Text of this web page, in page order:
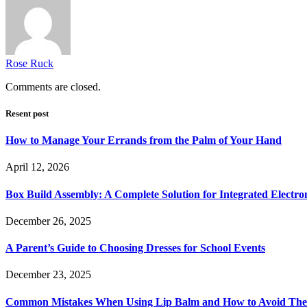
Rose Ruck
Comments are closed.
Resent post
How to Manage Your Errands from the Palm of Your Hand
April 12, 2026
Box Build Assembly: A Complete Solution for Integrated
December 26, 2025
A Parent’s Guide to Choosing Dresses for School Events
December 23, 2025
Common Mistakes When Using Lip Balm and How to Avoid